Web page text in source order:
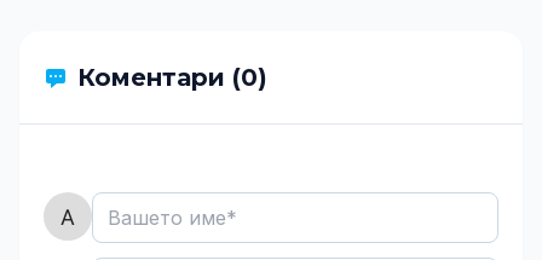
Коментари (0)